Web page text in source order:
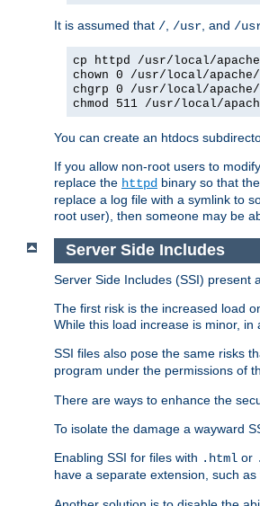
It is assumed that /, /usr, and /
cp httpd /usr/local/
chown 0 /usr/local/
chgrp 0 /usr/local/
chmod 511 /usr/local/
You can create an htdocs
If you allow non-root users to
replace the httpd binary so that
replace a log file with a symlink to
root user), then someone may be
Server Side Includes
Server Side Includes (SSI) present
The first risk is the increased load
While this load increase is minor,
SSI files also pose the same risks
program under the permissions of
There are ways to enhance the
To isolate the damage a wayward
Enabling SSI for files with .html or
have a separate extension, such